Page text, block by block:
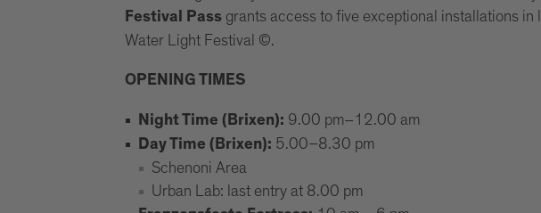
Festival Passgrants access to five exceptional installations in
Water Light Festival ©.
OPENING TIMES
Night Time (Brixen): 9.00 pm–12.00 am
Day Time (Brixen): 5.00–8.30 pm
Schenoni Area
Urban Lab: last entry at 8.00 pm